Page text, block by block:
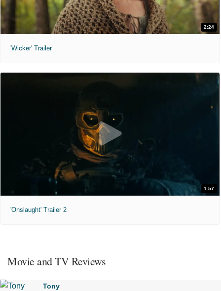
2:24
'Wicker' Trailer
1:57
'Onslaught' Trailer 2
Movie and TV Reviews
Tony